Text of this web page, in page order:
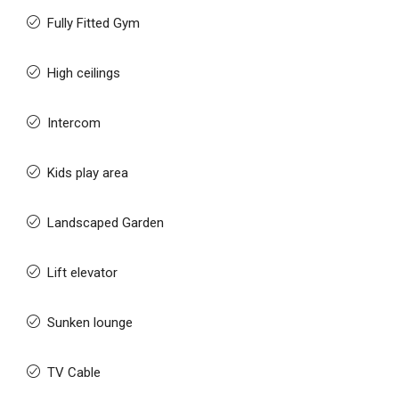
Fully Fitted Gym
High ceilings
Intercom
Kids play area
Landscaped Garden
Lift elevator
Sunken lounge
TV Cable